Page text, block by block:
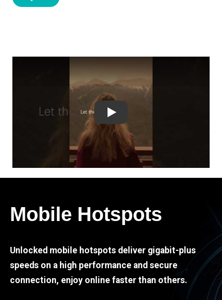
Play
Mobile Hotspots
Unlocked mobile hotspots deliver gigabit-plus
speeds on a high performance and secure
connection, enjoy online faster than others.